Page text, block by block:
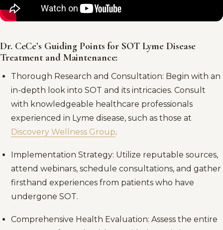
Dr. CeCe’s Guiding Points for SOT Lyme Disease
Treatment and Maintenance:
Thorough Research and Consultation: Begin with an
in-depth look into SOT and its intricacies. Consult
with knowledgeable healthcare professionals
experienced in Lyme disease, such as those at
Discovery Wellness Group.
Implementation Strategy: Utilize reputable sources,
attend webinars, schedule consultations, and gather
firsthand experiences from patients who have
undergone SOT.
Comprehensive Health Evaluation: Assess the entire